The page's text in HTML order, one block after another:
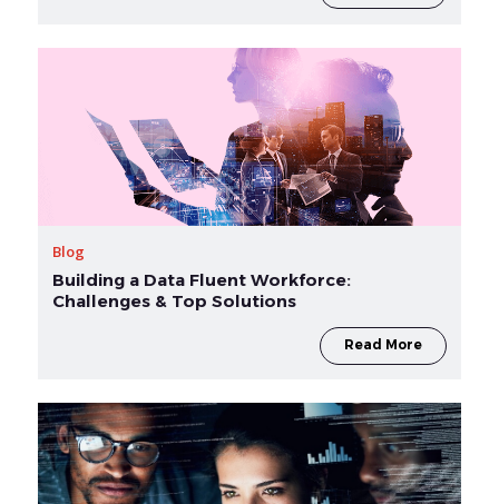
Blog
Building a Data Fluent Workforce:
Challenges & Top Solutions
Read More